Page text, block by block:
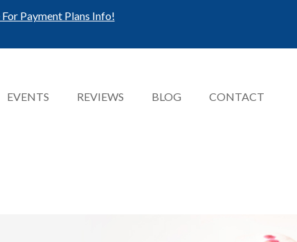
Payment Plans Info!
EVENTS REVIEWS BLOG CONTACT